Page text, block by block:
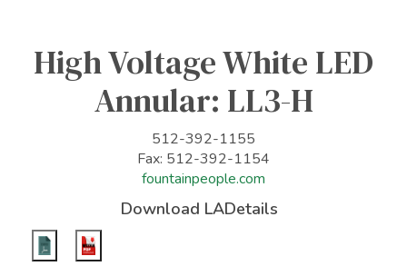
High Voltage White LED
Annular: LL3-H
512-392-1155
Fax: 512-392-1154
fountainpeople.com
Download LADetails